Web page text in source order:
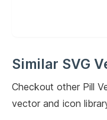
Similar SVG
Checkout other Pill
vector and icon